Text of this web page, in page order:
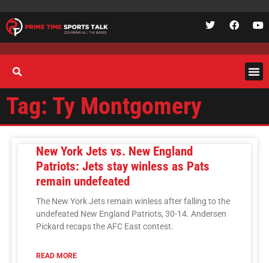
Tag: Ty Montgomery
New York Jets vs. New England
Patriots: Jets stay winless as Pats
remain undefeated
The New York Jets remain winless after falling to the
undefeated New England Patriots, 30-14. Andersen
Pickard recaps the AFC East contest.
READ MORE